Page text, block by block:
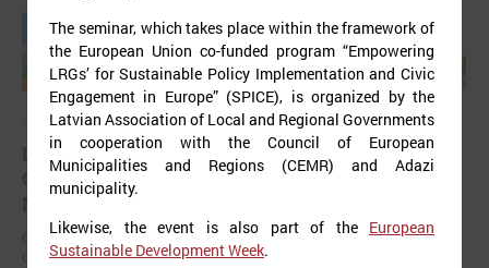
September 11, 2025
LALRG organizing international seminar “Inspiring
Change Together: Sustainable Solutions in
Municipalities."
On September 24, the Latvian Association of Local and Regional
Governments is organising international seminar “Inspiring Change
The seminar, which takes place within the framework of
the European Union co-funded program “Empowering
LRGs’ for Sustainable Policy Implementation and Civic
Engagement in Europe” (SPICE), is organized by the
Latvian Association of Local and Regional Governments
in cooperation with the Council of European
Municipalities and Regions (CEMR) and Adazi
municipality.
Likewise, the event is also part of the European
Sustainable Development Week.